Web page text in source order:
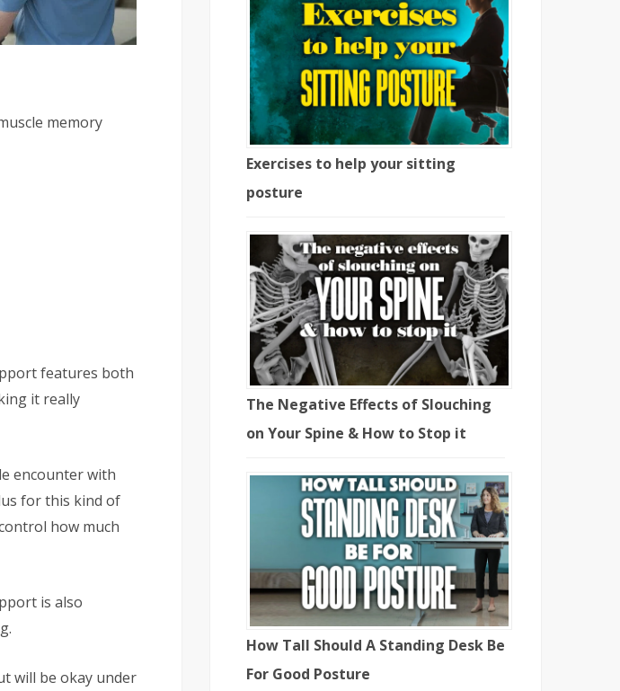
memory
features both
it really
encounter with
for this kind of
how much
is also
will be okay under
Exercises to help your sitting
posture
The Negative Effects of Slouching
on Your Spine & How to Stop it
How Tall Should A Standing Desk Be
For Good Posture